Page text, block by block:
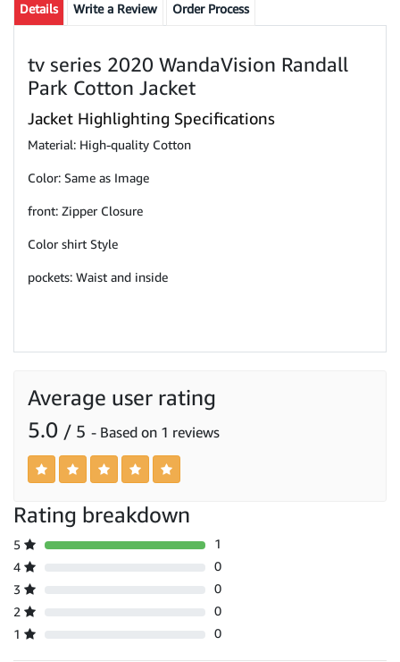
Details Write a Review Order Process
tv series 2020 WandaVision Randall
Park Cotton Jacket
Jacket Highlighting Specifications
Material: High-quality Cotton
Color: Same as Image
front: Zipper Closure
Color shirt Style
pockets: Waist and inside
Average user rating
5.0 / 5 - Based on 1 reviews
Rating breakdown
5
1
4
0
3
0
2
0
1
0